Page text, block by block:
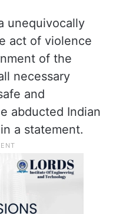
unequivocally
act of violence
of the
necessary
and
abducted Indian
a statement.